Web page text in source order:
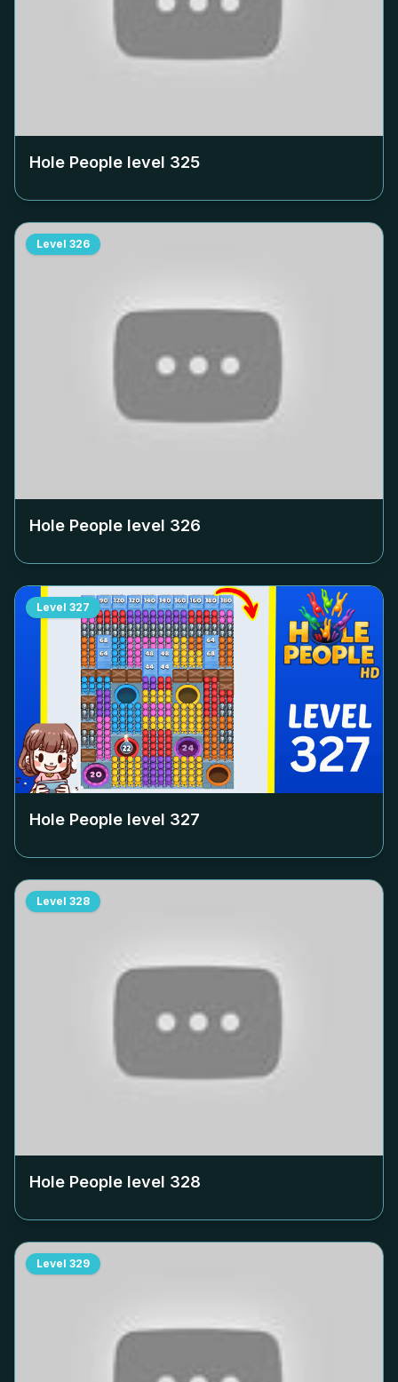
Hole People level 325
Level 326
Hole People level 326
Level 327
Hole People level 327
Level 328
Hole People level 328
Level 329